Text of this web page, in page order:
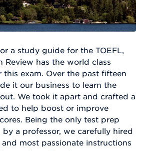
a study guide for the TOEFL,
Review has the world class
this exam. Over the past fifteen
it our business to learn the
We took it apart and crafted a
to help boost or improve
Being the only test prep
a professor, we carefully hired
most passionate instructions